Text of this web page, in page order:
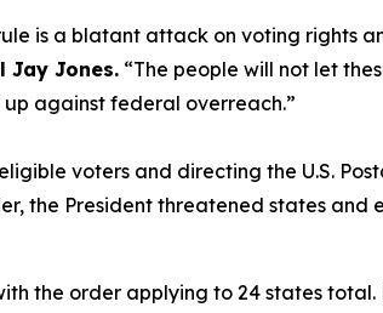
is a blatant attack on voting rights
Jay Jones. “The people will not let
against federal overreach.”
voters and directing the U.S.
the President threatened states and
the order applying to 24 states total.